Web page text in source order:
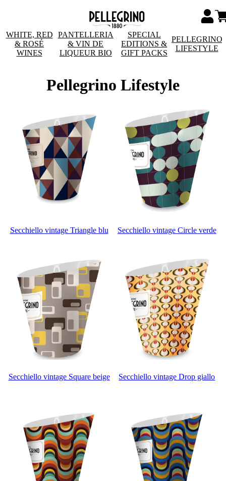
WHITE, RED
& ROSÉ
WINES
PANTELLERIA
& VIN DE
LIQUEUR BIO
SPECIAL
EDITIONS &
GIFT PACKS
PELLEGRINO
LIFESTYLE
Pellegrino Lifestyle
Secchiello vintage Triangle blu Secchiello vintage Circle verde
Secchiello vintage Square beige Secchiello vintage Drop giallo